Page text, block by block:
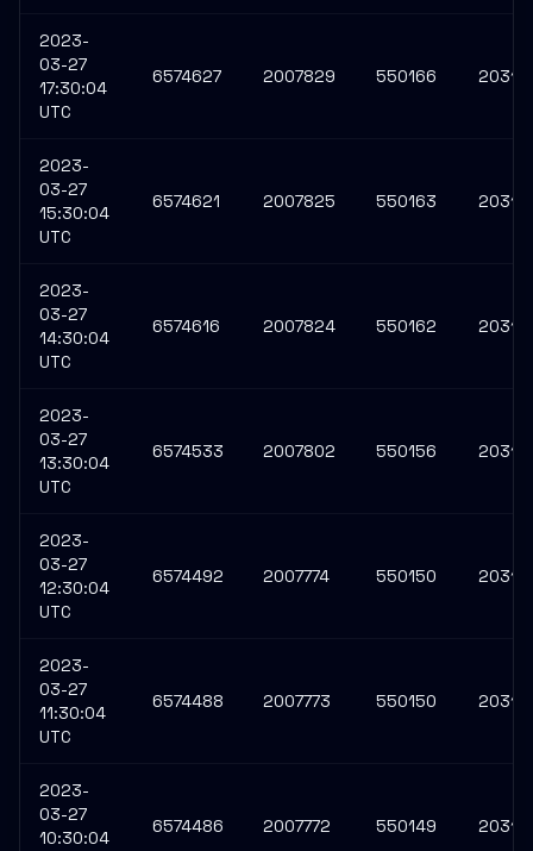
2023-
03-27
17:30:04
UTC
6574627 2007829 550166
2023-
03-27
15:30:04
UTC
6574621 2007825 550163
2023-
03-27
14:30:04
UTC
6574616 2007824 550162
2023-
03-27
13:30:04
UTC
6574533 2007802 550156
2023-
03-27
12:30:04
UTC
6574492 2007774 550150
2023-
03-27
11:30:04
UTC
6574488 2007773 550150
2023-
03-27
10:30:04
6574486 2007772 550149